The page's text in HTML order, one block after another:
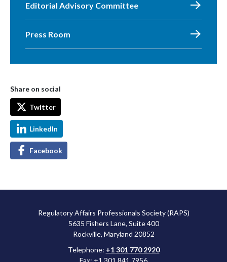
Editorial Advisory Committee
Press Room
Share on social
Twitter
LinkedIn
Facebook
Regulatory Affairs Professionals Society (RAPS)
5635 Fishers Lane, Suite 400
Rockville, Maryland 20852
Telephone: +1 301 770 2920